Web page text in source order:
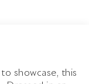
showcase, this